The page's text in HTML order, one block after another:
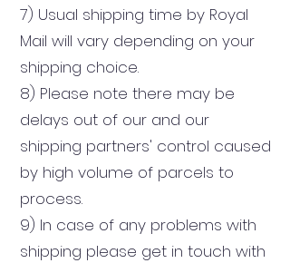
7) Usual shipping time by Royal
Mail will vary depending on your
shipping choice.
8) Please note there may be
delays out of our and our
shipping partners' control caused
by high volume of parcels to
process.
9) In case of any problems with
shipping please get in touch with